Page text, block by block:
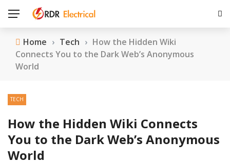
Home › Tech › How the Hidden Wiki
Connects You to the Dark Web’s Anonymous
World
TECH
How the Hidden Wiki Connects
You to the Dark Web’s Anonymous
World